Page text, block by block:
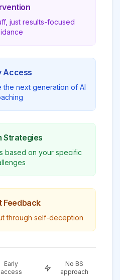
just results-focused
Access
next generation of AI
Strategies
based on your specific
Feedback
through self-deception
Early
access
No BS
approach